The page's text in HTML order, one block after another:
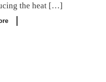
the heat […]